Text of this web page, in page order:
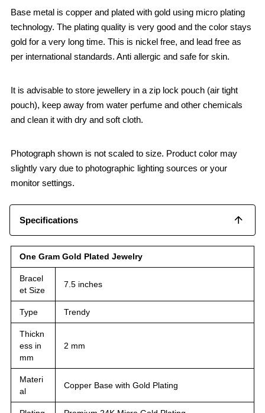
Base metal is copper and plated with gold using micro plating
technology. The plating quality is very good and the color stays
gold for a very long time. This is nickel free, and lead free as
per international standards. Anti allergic and safe for skin.
It is advisable to store jewellery in a zip lock pouch (air tight
pouch), keep away from water perfume and other chemicals
and clean it with dry and soft cloth.
Photograph shown is not scaled to size. Product color may
slightly vary due to photographic lighting sources or your
monitor settings.
Specifications
One Gram Gold Plated Jewelry
Bracel
et Size
7.5 inches
Type Trendy
Thickn
ess in
mm
2 mm
Materi
al
Copper Base with Gold Plating